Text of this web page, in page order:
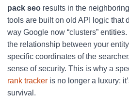
pack seo results in the
tools are built on old API logic that
way Google now “clusters”
the relationship between your
specific coordinates of the
sense of security. This is why a
rank tracker is no longer a luxury;
survival.